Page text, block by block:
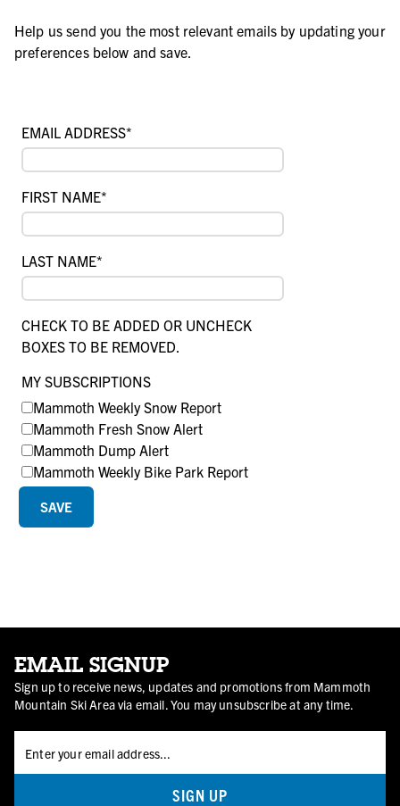
Help us send you the most relevant emails by updating your
preferences below and save.
EMAIL ADDRESS*
FIRST NAME*
LAST NAME*
CHECK TO BE ADDED OR UNCHECK
BOXES TO BE REMOVED.
MY SUBSCRIPTIONS
Mammoth Weekly Snow Report
Mammoth Fresh Snow Alert
Mammoth Dump Alert
Mammoth Weekly Bike Park Report
EMAIL SIGNUP
Sign up to receive news, updates and promotions from Mammoth
Mountain Ski Area via email. You may unsubscribe at any time.
SIGN UP